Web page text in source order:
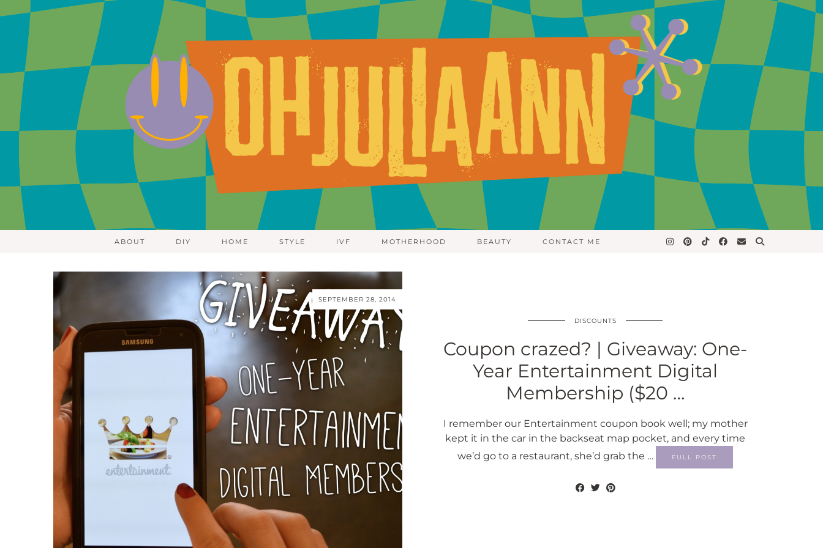
ABOUT DIY HOME STYLE IVF MOTHERHOOD BEAUTY CONTACT ME
SEPTEMBER 28, 2014
DISCOUNTS
Coupon crazed? | Giveaway: One-
Year Entertainment Digital
Membership ($20 …
I remember our Entertainment coupon book well; my mother
kept it in the car in the backseat map pocket, and every time
we’d go to a restaurant, she’d grab the …
FULL POST